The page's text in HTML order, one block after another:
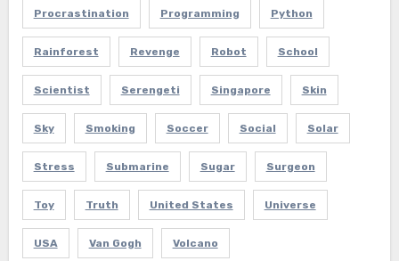
Procrastination Programming Python
Rainforest Revenge Robot School
Scientist Serengeti Singapore Skin
Sky Smoking Soccer Social Solar
Stress Submarine Sugar Surgeon
Toy Truth United States Universe
USA Van Gogh Volcano